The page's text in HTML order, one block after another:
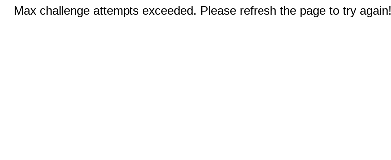
Max challenge attempts exceeded. Please refresh the page to try again!